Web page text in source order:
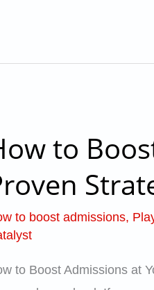
to
to boost admissions,
to Boost Admissions at